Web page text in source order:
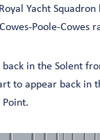
Yacht
Poole-Cowes
in the Solent
to appear back